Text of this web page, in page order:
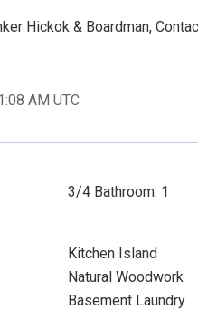
Hickok & Boardman,
AM UTC
3/4 Bathroom: 1
Kitchen Island
Natural Woodwork
Basement Laundry